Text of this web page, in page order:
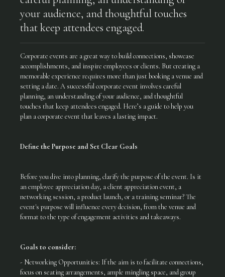
your audience, and thoughtful touches
that keep attendees engaged.
Corporate events are a great way to build connections, showcase
accomplishments, and inspire employees or clients. But creating a
memorable experience requires more than just booking a venue and
setting a date. A successful corporate event involves careful
planning, an understanding of your audience, and thoughtful
touches that keep attendees engaged. Here’s a guide to help you
plan a corporate event that leaves a lasting impact.
Define the Purpose and Set Clear Goals
Before you dive into planning, clarify the purpose of the event. Is it
an employee appreciation day, a client appreciation event, a
networking session, a product launch, or a training seminar? The
event's purpose will influence every decision, from the venue and
format to the type of engagement activities and takeaways.
Goals to consider:
- Networking Opportunities: If the aim is to facilitate connections,
focus on seating arrangements, ample mingling space, and group